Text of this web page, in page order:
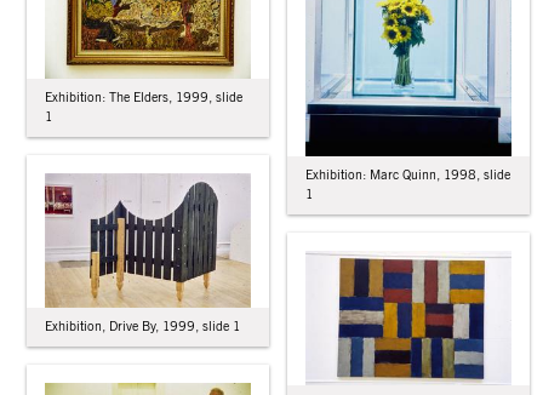
Exhibition: Marc Quinn, 1998, slide
1
Exhibition: The Elders, 1999, slide
1
Exhibition, Drive By, 1999, slide 1